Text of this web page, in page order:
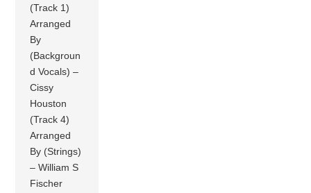
(Track 1)
Arranged
By
(Backgroun
d Vocals) –
Cissy
Houston
(Track 4)
Arranged
By (Strings)
– William S
Fischer